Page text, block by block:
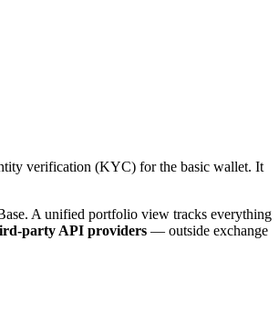
verification (KYC) for the basic wallet. It
A unified portfolio view tracks everything
party API providers — outside exchange